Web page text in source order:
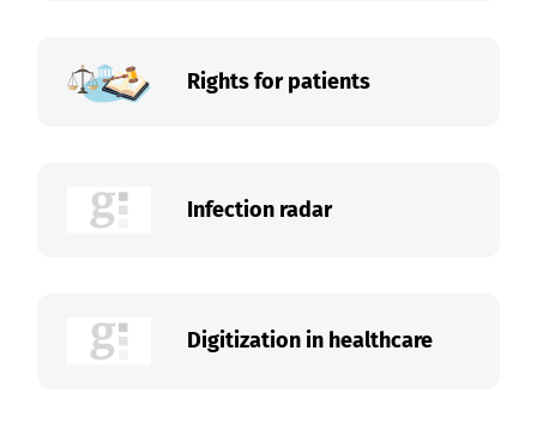
Rights for patients
Infection radar
Digitization in healthcare